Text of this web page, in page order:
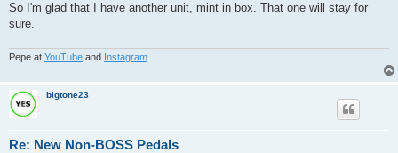
So I'm glad that I have another unit, mint in box. That one will stay for
sure.
Pepe at YouTube and Instagram
bigtone23
Re: New Non-BOSS Pedals